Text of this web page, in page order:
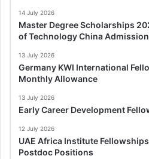
14 July 2026
Master Degree Scholarships
of Technology China
13 July 2026
Germany KWI International
Monthly Allowance
13 July 2026
Early Career Development
12 July 2026
UAE Africa Institute
Postdoc Positions